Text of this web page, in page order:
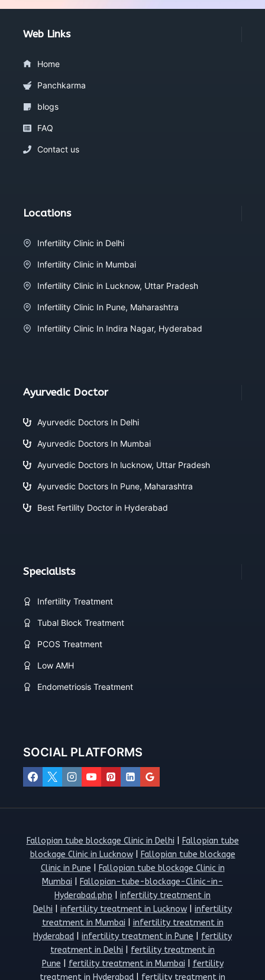
Web Links
Home
Panchkarma
blogs
FAQ
Contact us
Locations
Infertility Clinic in Delhi
Infertility Clinic in Mumbai
Infertility Clinic in Lucknow, Uttar Pradesh
Infertility Clinic In Pune, Maharashtra
Infertility Clinic In Indira Nagar, Hyderabad
Ayurvedic Doctor
Ayurvedic Doctors In Delhi
Ayurvedic Doctors In Mumbai
Ayurvedic Doctors In lucknow, Uttar Pradesh
Ayurvedic Doctors In Pune, Maharashtra
Best Fertility Doctor in Hyderabad
Specialists
Infertility Treatment
Tubal Block Treatment
PCOS Treatment
Low AMH
Endometriosis Treatment
SOCIAL PLATFORMS
Fallopian tube blockage Clinic in Delhi
Fallopian tube
blockage Clinic in Lucknow|
Fallopian tube blockage
Clinic in Pune
Fallopian tube blockage Clinic in
Mumbai
Fallopian-tube-blockage-Clinic-in-
Hyderabad.php
infertility treatment in
Delhi
infertility treatment in Lucknow
infertility
treatment in Mumbai
infertility treatment in
Hyderabad
infertility treatment in Pune
fertility
treatment in Delhi
fertility treatment in
Pune
fertility treatment in Mumbai
fertility
treatment in Hyderabad
fertility treatment in